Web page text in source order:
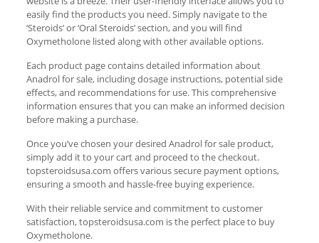
easily find the products you need. Simply navigate to the
‘Steroids’ or ‘Oral Steroids’ section, and you will find
Oxymetholone listed along with other available options.
Each product page contains detailed information about
Anadrol for sale, including dosage instructions, potential side
effects, and recommendations for use. This comprehensive
information ensures that you can make an informed decision
before making a purchase.
Once you’ve chosen your desired Anadrol for sale product,
simply add it to your cart and proceed to the checkout.
topsteroidsusa.com offers various secure payment options,
ensuring a smooth and hassle-free buying experience.
With their reliable service and commitment to customer
satisfaction, topsteroidsusa.com is the perfect place to buy
Oxymetholone.